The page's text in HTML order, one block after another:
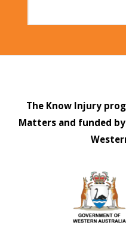
The Know Injury
Matters and funded